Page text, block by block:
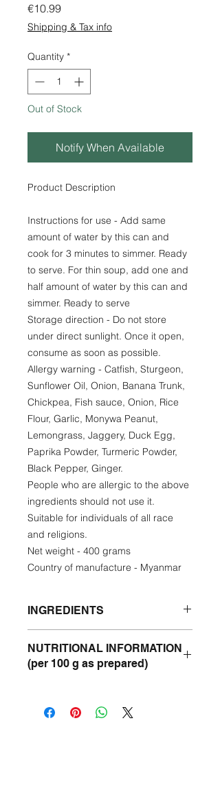
€10.99Price
Shipping & Tax info
Quantity *
Out of Stock
Notify When Available
Product Description
Instructions for use - Add same
amount of water by this can and
cook for 3 minutes to simmer. Ready
to serve. For thin soup, add one and
half amount of water by this can and
simmer. Ready to serve
Storage direction - Do not store
under direct sunlight. Once it open,
consume as soon as possible.
Allergy warning - Catfish, Sturgeon,
Sunflower Oil, Onion, Banana Trunk,
Chickpea, Fish sauce, Onion, Rice
Flour, Garlic, Monywa Peanut,
Lemongrass, Jaggery, Duck Egg,
Paprika Powder, Turmeric Powder,
Black Pepper, Ginger.
People who are allergic to the above
ingredients should not use it.
Suitable for individuals of all race
and religions.
Net weight - 400 grams
Country of manufacture - Myanmar
INGREDIENTS
Onion, Banana Trunk, Chickpea, Fish
sauce, Onion, Rice Flour, Garlic,
Turmeric Powder, Black Pepper,
NUTRITIONAL INFORMATION
(per 100 g as prepared)
Fiber - 8.70&